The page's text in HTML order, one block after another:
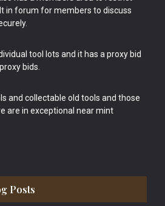
in forum for members to discuss
tool lots and it has a proxy bid
bids.
and collectable old tools and those
are in exceptional near mint
Posts